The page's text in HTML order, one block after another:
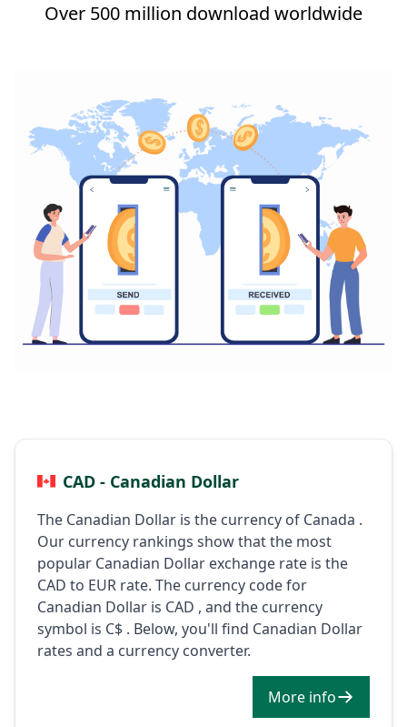
Over 500 million download worldwide
CAD - Canadian Dollar
The Canadian Dollar is the currency of Canada .
Our currency rankings show that the most
popular Canadian Dollar exchange rate is the
CAD to EUR rate. The currency code for
Canadian Dollar is CAD , and the currency
symbol is C$ . Below, you'll find Canadian Dollar
rates and a currency converter.
More info